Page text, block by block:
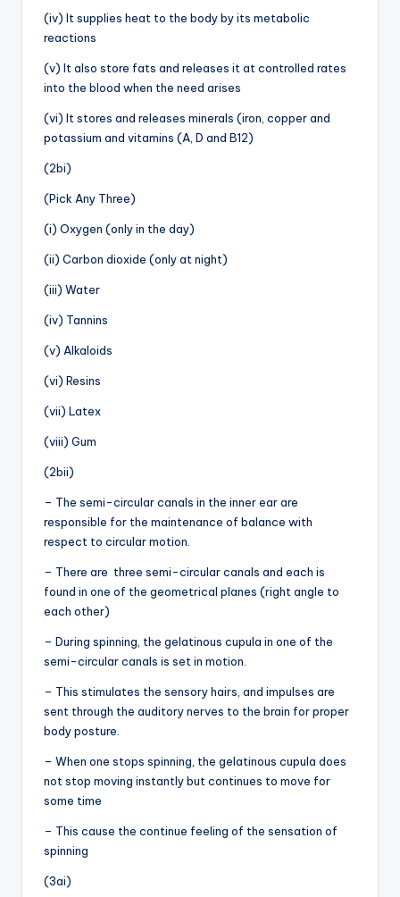
(iv) It supplies heat to the body by its metabolic
reactions
(v) It also store fats and releases it at controlled rates
into the blood when the need arises
(vi) It stores and releases minerals (iron, copper and
potassium and vitamins (A, D and B12)
(2bi)
(Pick Any Three)
(i) Oxygen (only in the day)
(ii) Carbon dioxide (only at night)
(iii) Water
(iv) Tannins
(v) Alkaloids
(vi) Resins
(vii) Latex
(viii) Gum
(2bii)
– The semi-circular canals in the inner ear are
responsible for the maintenance of balance with
respect to circular motion.
– There are three semi-circular canals and each is
found in one of the geometrical planes (right angle to
each other)
– During spinning, the gelatinous cupula in one of the
semi-circular canals is set in motion.
– This stimulates the sensory hairs, and impulses are
sent through the auditory nerves to the brain for proper
body posture.
– When one stops spinning, the gelatinous cupula does
not stop moving instantly but continues to move for
some time
– This cause the continue feeling of the sensation of
spinning
(3ai)